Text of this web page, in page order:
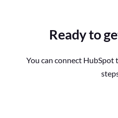
Ready to
You can connect HubSpot